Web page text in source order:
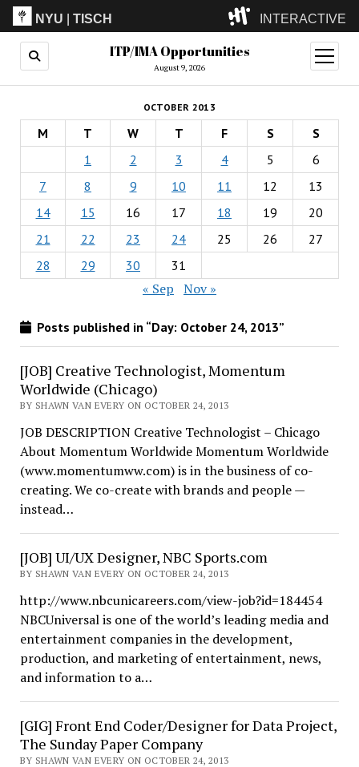
NYU |TISCH INTERACTIVE
ITP(Grad)
(Undergrad)
LowRes
Camp
ITP/IMA Opportunities
August 9, 2026
open
menu
OCTOBER 2013
M T W T F S
S
1
2 3 4 5
6
7
8 9 10 11 12
13
14
15 16 17 18 19
20
21
22 23 24 25 26
27
28
29 30 31
« Sep Nov »
Posts published in “Day: October 24, 2013”
[JOB] Creative Technologist, Momentum
Worldwide (Chicago)
BY SHAWN VAN EVERY ON OCTOBER 24, 2013
JOB DESCRIPTION Creative Technologist – Chicago
About Momentum Worldwide Momentum Worldwide
(www.momentumww.com) is in the business of co-
creating. We co-create with brands and people —
instead…
[JOB] UI/UX Designer, NBC Sports.com
BY SHAWN VAN EVERY ON OCTOBER 24, 2013
http://www.nbcunicareers.com/view-job?id=184454
NBCUniversal is one of the world’s leading media and
entertainment companies in the development,
production, and marketing of entertainment, news,
and information to a…
[GIG] Front End Coder/Designer for Data Project,
The Sunday Paper Company
BY SHAWN VAN EVERY ON OCTOBER 24, 2013